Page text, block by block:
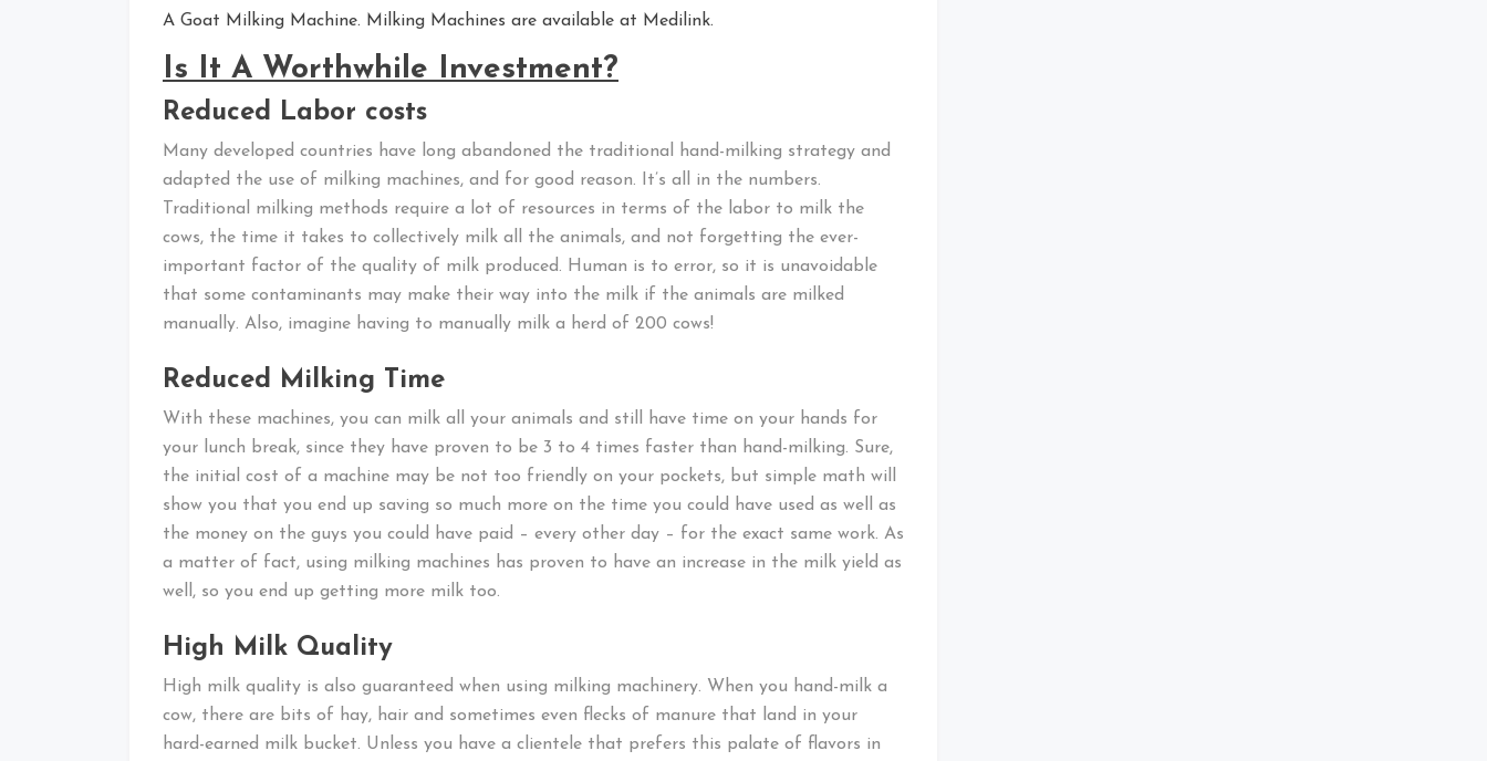
A Goat Milking Machine. Milking Machines are available at Medilink.
Is It A Worthwhile Investment?
Reduced Labor costs
Many developed countries have long abandoned the traditional hand-milking strategy and
adapted the use of milking machines, and for good reason. It’s all in the numbers.
Traditional milking methods require a lot of resources in terms of the labor to milk the
cows, the time it takes to collectively milk all the animals, and not forgetting the ever-
important factor of the quality of milk produced. Human is to error, so it is unavoidable
that some contaminants may make their way into the milk if the animals are milked
manually. Also, imagine having to manually milk a herd of 200 cows!
Reduced Milking Time
With these machines, you can milk all your animals and still have time on your hands for
your lunch break, since they have proven to be 3 to 4 times faster than hand-milking. Sure,
the initial cost of a machine may be not too friendly on your pockets, but simple math will
show you that you end up saving so much more on the time you could have used as well as
the money on the guys you could have paid – every other day – for the exact same work. As
a matter of fact, using milking machines has proven to have an increase in the milk yield as
well, so you end up getting more milk too.
High Milk Quality
High milk quality is also guaranteed when using milking machinery. When you hand-milk a
cow, there are bits of hay, hair and sometimes even flecks of manure that land in your
hard-earned milk bucket. Unless you have a clientele that prefers this palate of flavors in